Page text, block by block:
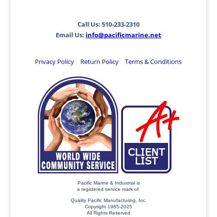
Call Us: 510-233-2310
Email Us: info@pacificmarine.net
Privacy Policy Return Policy Terms & Conditions
Pacific Marine & Industrial is
a registered service mark of:
Quality Pacific Manufacturing, Inc.
Copyright 1985-2025
All Rights Reserved